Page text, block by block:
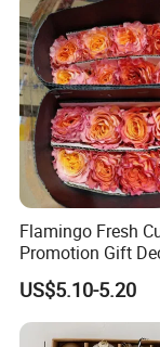
Flamingo Fresh
Promotion Gift
Flower 20PCS/
US$5.10-5.20